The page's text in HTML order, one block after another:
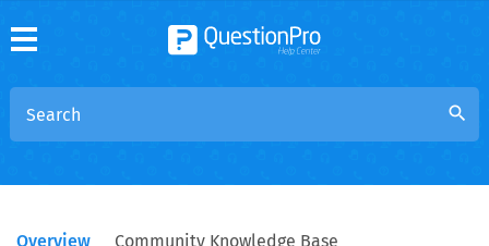
search
Overview Community Knowledge Base